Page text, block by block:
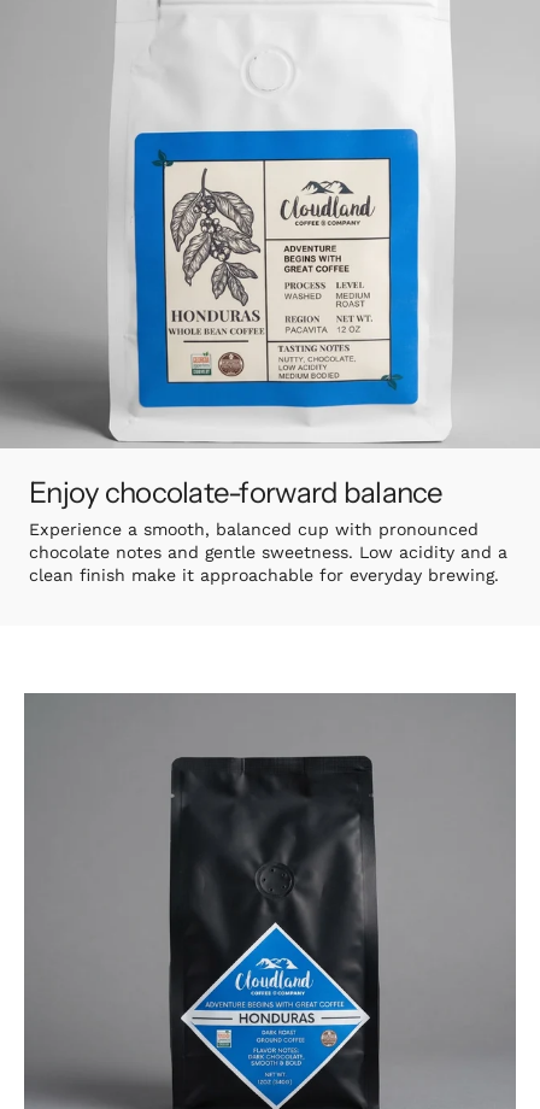
Enjoy chocolate-forward balance
Experience a smooth, balanced cup with pronounced
chocolate notes and gentle sweetness. Low acidity and a
clean finish make it approachable for everyday brewing.